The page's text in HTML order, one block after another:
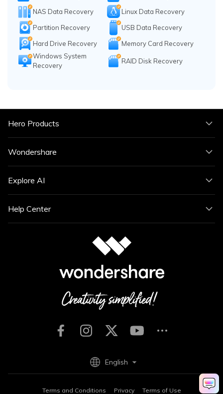
NAS Data Recovery
Linux Data Recovery
Partition Recovery
USB Data Recovery
Hard Drive Recovery
Memory Card Recovery
Windows System
Recovery
RAID Disk Recovery
Hero Products
Wondershare
Explore AI
Help Center
Terms and Conditions Privacy Terms of Use
English